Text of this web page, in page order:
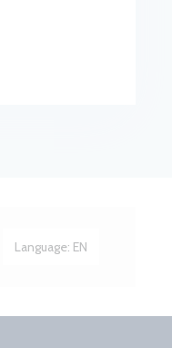
Language: EN